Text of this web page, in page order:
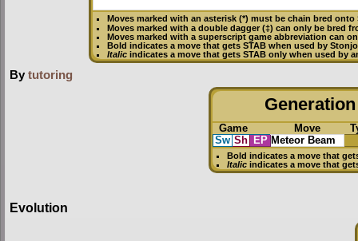
Moves marked with an asterisk (*) must bechain bred onto
Moves marked with a double dagger (‡) can only be bred
Moves marked with a superscript game abbreviation can
Bold indicates a move that getsSTAB when used by
Italic indicates a move that gets STAB only when used by
By tutoring
Game Move
Sw Sh EP Meteor Beam
Bold indicates a move that
Italic indicates a move that
Evolution